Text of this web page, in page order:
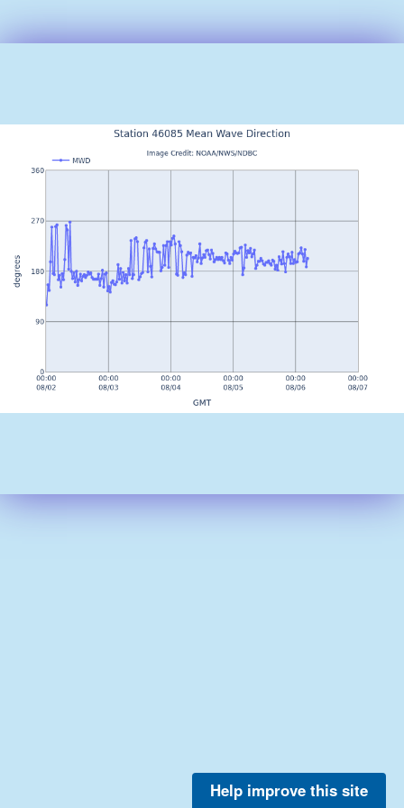
Help improve this site